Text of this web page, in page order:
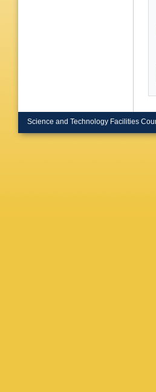
Science and Technology Facilities